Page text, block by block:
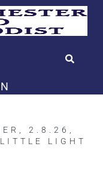
2.8.26,
LIGHT